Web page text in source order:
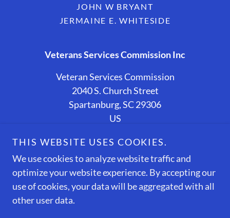
JOHN W BRYANT
JERMAINE E. WHITESIDE
Veterans Services Commission Inc
Veteran Services Commission
2040 S. Church Street
Spartanburg, SC 29306
US
(864) 587-6748
Copyright © 2026 Veteran Services Commission - All
Rights Reserved.Designed and Sponsored By
EWTECHNERD LLC
The Internal Revenue Service (IRS) recognizes Veteran
THIS WEBSITE USES COOKIES.
We use cookies to analyze website traffic and
optimize your website experience. By accepting our
use of cookies, your data will be aggregated with all
other user data.